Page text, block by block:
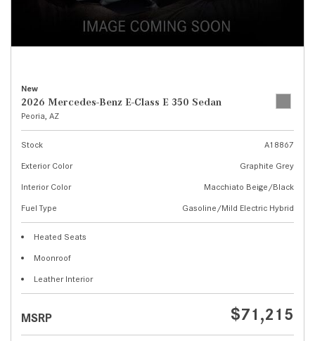
New
2026 Mercedes-Benz E-Class E 350 Sedan
Peoria, AZ
Stock
A18867
Exterior Color
Graphite Grey
Interior Color
Macchiato Beige/Black
Fuel Type
Gasoline/Mild Electric Hybrid
Heated Seats
Moonroof
Leather Interior
MSRP $71,215